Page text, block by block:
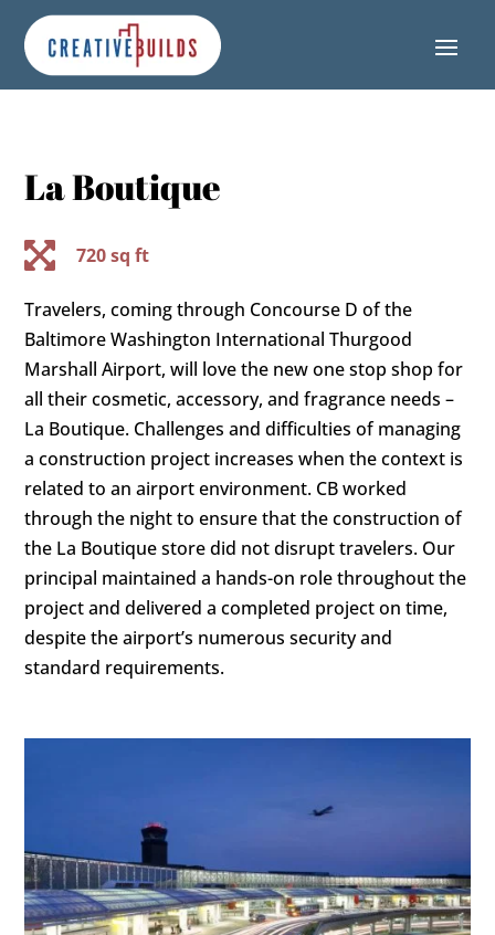
Content
navigation
map
La Boutique
 720 sq ft
Travelers, coming through Concourse D of the
Baltimore Washington International Thurgood
Marshall Airport, will love the new one stop shop for
all their cosmetic, accessory, and fragrance needs –
La Boutique. Challenges and difficulties of managing
a construction project increases when the context is
related to an airport environment. CB worked
through the night to ensure that the construction of
the La Boutique store did not disrupt travelers. Our
principal maintained a hands-on role throughout the
project and delivered a completed project on time,
despite the airport’s numerous security and
standard requirements.